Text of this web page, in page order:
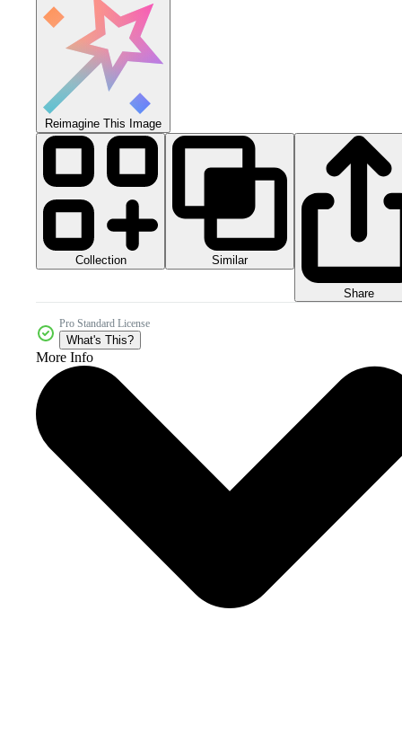
Reimagine This Image
Collection Similar
Share
Pro Standard License
What's This?
More Info